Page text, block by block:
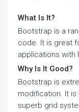
What Is It?
Bootstrap is a
code. It is great
applications with
Why Is It Good?
Bootstrap is
modification. It is
superb grid